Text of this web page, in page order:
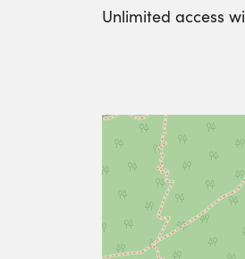
Unlimited access